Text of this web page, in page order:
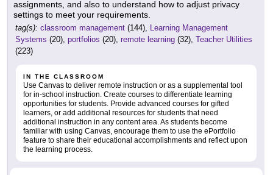
assignments, and also to understand how to adjust privacy
settings to meet your requirements.
tag(s): classroom management (144), Learning Management
Systems (20), portfolios (20), remote learning (32), Teacher Utilities
(223)
IN THE CLASSROOM
Use Canvas to deliver remote instruction or as a supplemental tool
for in-school instruction. Create courses to differentiate learning
opportunities for students. Provide advanced courses for gifted
learners, or add additional resources for students that need
additional instruction in any content area. As students become
familiar with using Canvas, encourage them to use the ePortfolio
feature to share their educational accomplishments and reflect upon
the learning process.